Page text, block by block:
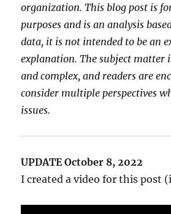
organization. This blog post is
purposes and is an analysis
data, it is not intended to be an
explanation. The subject matter
and complex, and readers are
consider multiple perspectives
issues.
UPDATE October 8, 2022
I created a video for this post